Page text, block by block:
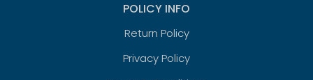
POLICY INFO
Return Policy
Privacy Policy